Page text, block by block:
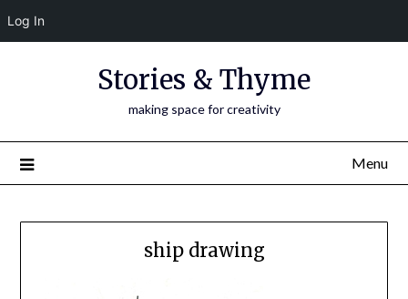
Log In
Stories & Thyme
making space for creativity
Menu
ship drawing